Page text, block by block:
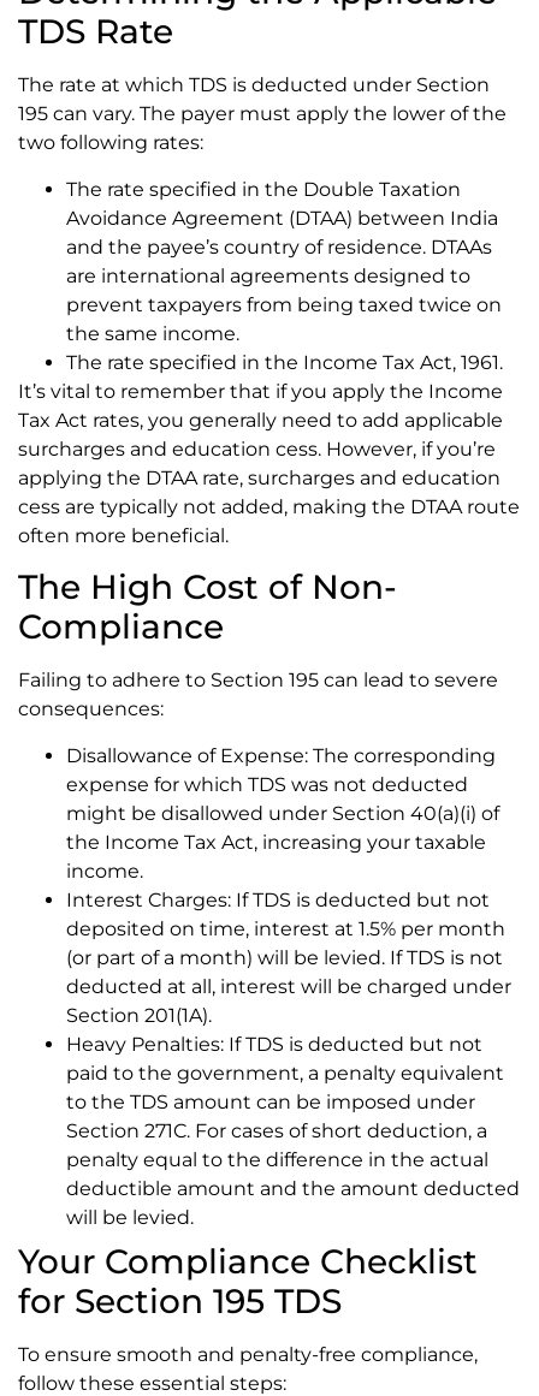
TDS Rate
The rate at which TDS is deducted under Section
195 can vary. The payer must apply the lower of the
two following rates:
The rate specified in the Double Taxation
Avoidance Agreement (DTAA) between India
and the payee’s country of residence. DTAAs
are international agreements designed to
prevent taxpayers from being taxed twice on
the same income.
The rate specified in the Income Tax Act, 1961.
It’s vital to remember that if you apply the Income
Tax Act rates, you generally need to add applicable
surcharges and education cess. However, if you’re
applying the DTAA rate, surcharges and education
cess are typically not added, making the DTAA route
often more beneficial.
The High Cost of Non-
Compliance
Failing to adhere to Section 195 can lead to severe
consequences:
Disallowance of Expense: The corresponding
expense for which TDS was not deducted
might be disallowed under Section 40(a)(i) of
the Income Tax Act, increasing your taxable
income.
Interest Charges: If TDS is deducted but not
deposited on time, interest at 1.5% per month
(or part of a month) will be levied. If TDS is not
deducted at all, interest will be charged under
Section 201(1A).
Heavy Penalties: If TDS is deducted but not
paid to the government, a penalty equivalent
to the TDS amount can be imposed under
Section 271C. For cases of short deduction, a
penalty equal to the difference in the actual
deductible amount and the amount deducted
will be levied.
Your Compliance Checklist
for Section 195 TDS
To ensure smooth and penalty-free compliance,
follow these essential steps: